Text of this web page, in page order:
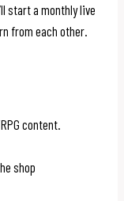
start a monthly live
from each other.
content.
shop